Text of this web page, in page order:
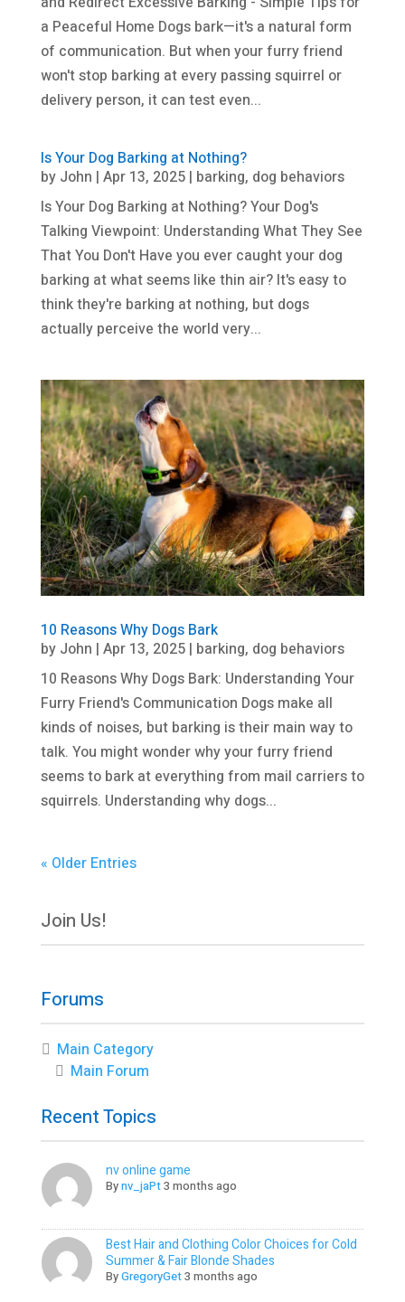
a Peaceful Home Dogs bark—it's a natural form
of communication. But when your furry friend
won't stop barking at every passing squirrel or
delivery person, it can test even...
Is Your Dog Barking at Nothing?
by John | Apr 13, 2025| barking, dog behaviors
Is Your Dog Barking at Nothing? Your Dog's
Talking Viewpoint: Understanding What They See
That You Don't Have you ever caught your dog
barking at what seems like thin air? It's easy to
think they're barking at nothing, but dogs
actually perceive the world very...
10 Reasons Why Dogs Bark
by John | Apr 13, 2025| barking, dog behaviors
10 Reasons Why Dogs Bark: Understanding Your
Furry Friend's Communication Dogs make all
kinds of noises, but barking is their main way to
talk. You might wonder why your furry friend
seems to bark at everything from mail carriers to
squirrels. Understanding why dogs...
« Older Entries
Join Us!
Forums
Main Category
Main Forum
Recent Topics
nv online game
Bynv_jaPt3 months ago
Best Hair and Clothing Color Choices for Cold
Summer & Fair Blonde Shades
ByGregoryGet3 months ago